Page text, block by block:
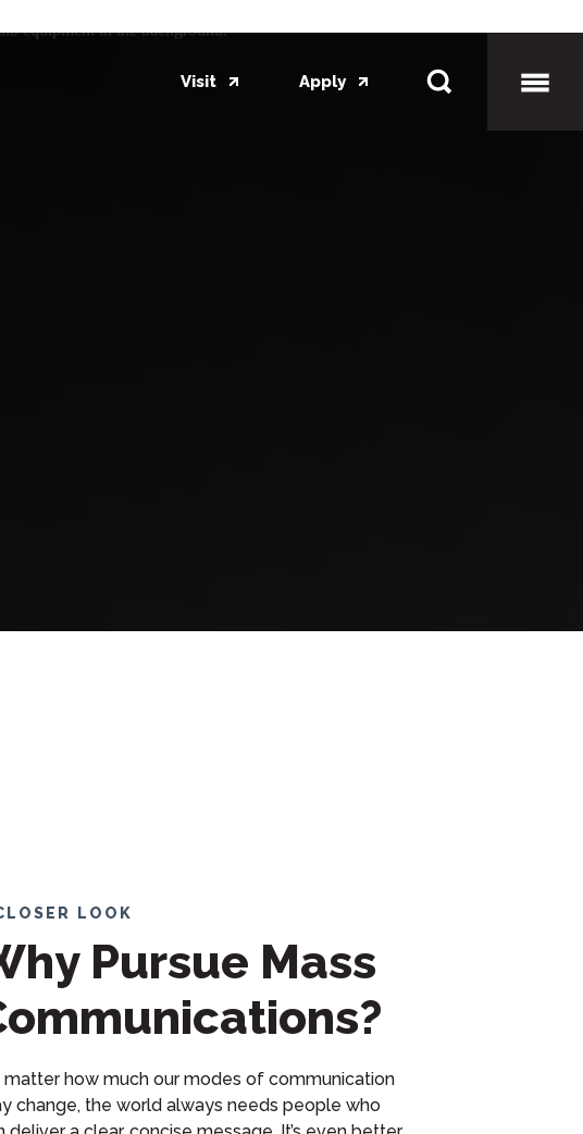
Visit Apply
LOOK
Pursue Mass
matter how much our modes of communication
change, the world always needs people who